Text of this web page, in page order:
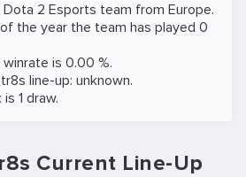
Dota 2 Esports team from Europe.
the year the team has played 0
is 0.00 %.
line-up: unknown.
1 draw.
Current Line-Up